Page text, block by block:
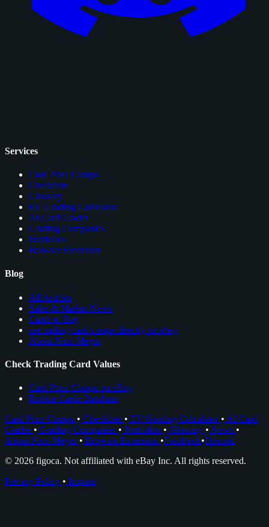
Services
Card Price Comps
Checklists
Glossary
EV Grading Calculator
AI Card Grader
Grading Companies
Portfolios
Browser Extension
Blog
All Articles
Sales & Market News
Cards to Buy
see trading card comps directly on ebay
About Nico Meyer
Check Trading Card Values
Card Price Comps on eBay
Rookie Cards Database
Card Price Comps • Checklists • EV Grading Calculator • AI Card
Grader • Grading Companies • Portfolios • Glossary • News •
About Nico Meyer • Browser Extension •Facebook•Discord
© 2026 figoca. Not affiliated with eBay Inc. All rights reserved.
Privacy Policy • Imprint